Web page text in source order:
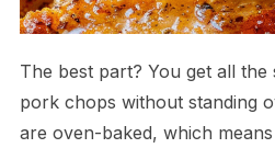
The best part? You get all
pork chops without standing
are oven-baked, which